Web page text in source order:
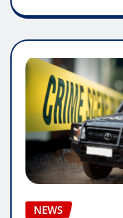
NEWS